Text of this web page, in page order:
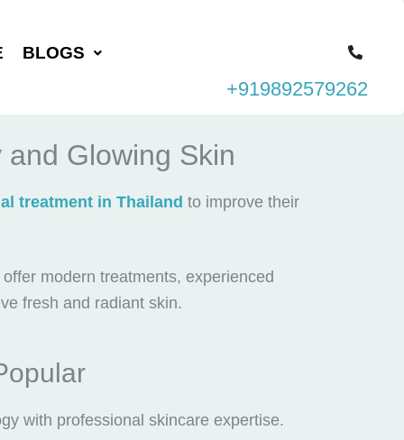
BLOGS
+919892579262
Glowing Skin
treatment in Thailand to improve their
modern treatments, experienced
fresh and radiant skin.
with professional skincare expertise.